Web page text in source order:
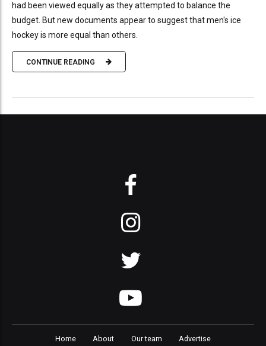
had been viewed equally as they attempted to balance the
budget. But new documents appear to suggest that men's ice
hockey is more equal than others.
CONTINUE READING
Home About Our team Advertise